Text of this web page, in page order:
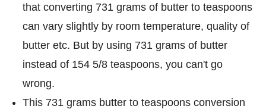
that converting 731 grams of butter to teaspoons
can vary slightly by room temperature, quality of
butter etc. But by using 731 grams of butter
instead of 154 5/8 teaspoons, you can't go
wrong.
This 731 grams butter to teaspoons conversion